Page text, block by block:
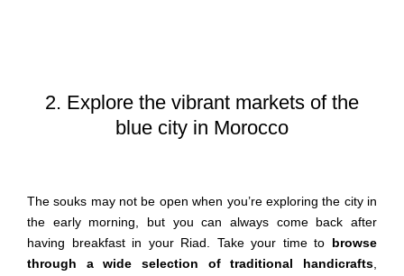
2. Explore the vibrant markets of the
blue city in Morocco
The souks may not be open when you’re exploring the city in
the early morning, but you can always come back after
having breakfast in your Riad. Take your time to browse
through a wide selection of traditional handicrafts